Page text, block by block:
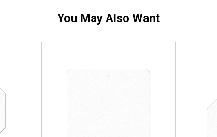
You May Also Want